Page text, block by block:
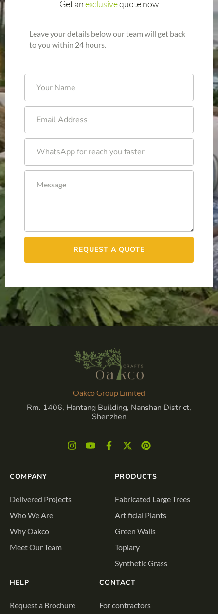
Get anexclusivequote now
Leave your details below our team will get back
to you within 24 hours.
REQUEST A QUOTE
Oakco Group Limited
Rm. 1406, Hantang Building, Nanshan District,
Shenzhen
COMPANY
Delivered Projects
Who We Are
Why Oakco
Meet Our Team
PRODUCTS
Fabricated Large Trees
Artificial Plants
Green Walls
Topiary
Synthetic Grass
HELP
Request a Brochure
CONTACT
For contractors